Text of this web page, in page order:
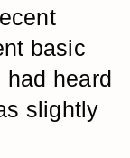
basic
heard
slightly